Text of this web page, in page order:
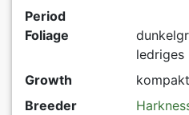
Period
Foliage
ledriges
Growth
Breeder